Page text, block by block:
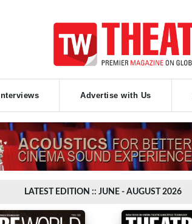
Interviews Advertise with Us
LATEST EDITION :: JUNE - AUGUST 2026